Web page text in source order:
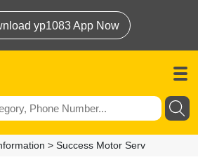
yp1083 App Now
> Success Motor Serv